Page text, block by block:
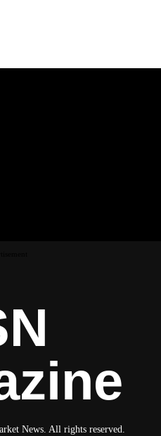
News. All rights reserved.